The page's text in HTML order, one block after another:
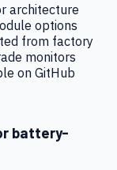
architecture
options
from factory
monitors
on GitHub
battery-